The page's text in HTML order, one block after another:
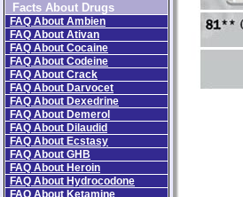
Facts About Drugs
FAQ About Ambien
FAQ About Ativan
FAQ About Cocaine
FAQ About Codeine
FAQ About Crack
FAQ About Darvocet
FAQ About Dexedrine
FAQ About Demerol
FAQ About Dilaudid
FAQ About Ecstasy
FAQ About GHB
FAQ About Heroin
FAQ About Hydrocodone
FAQ About Ketamine